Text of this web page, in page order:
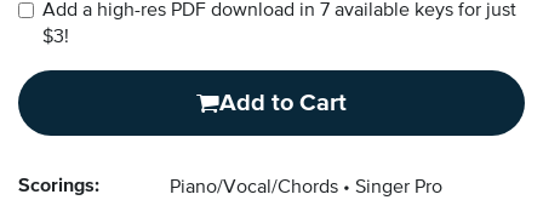
Add a high-res PDF download in 7 available keys for just
$3!
Add to Cart
Scorings: Piano/Vocal/Chords Singer Pro